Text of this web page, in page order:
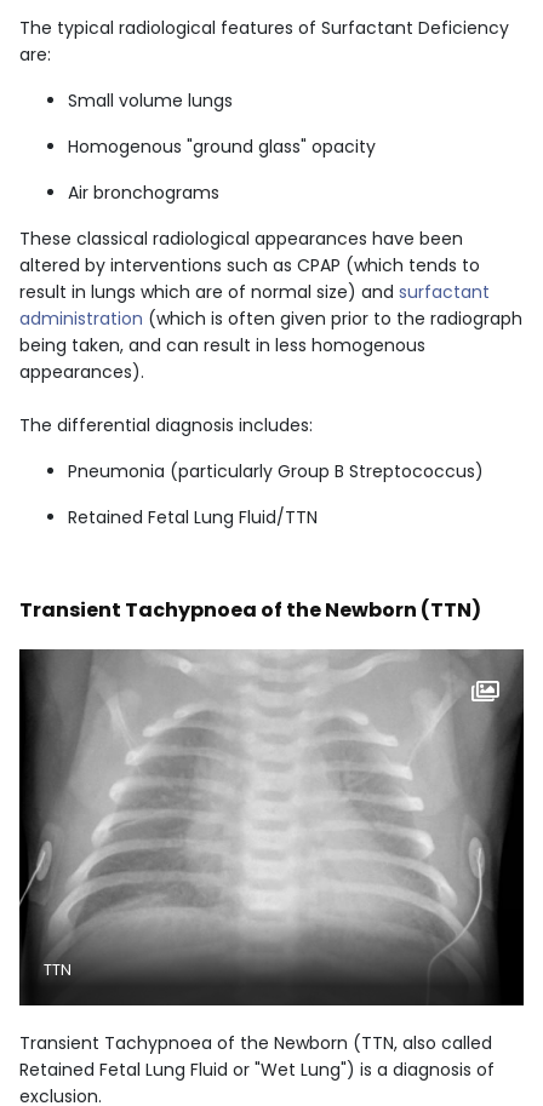
The typical radiological features of Surfactant Deficiency
are:
Small volume lungs
Homogenous "ground glass" opacity
Air bronchograms
These classical radiological appearances have been
altered by interventions such as CPAP (which tends to
result in lungs which are of normal size) and surfactant
administration (which is often given prior to the radiograph
being taken, and can result in less homogenous
appearances).
The differential diagnosis includes:
Pneumonia (particularly Group B Streptococcus)
Retained Fetal Lung Fluid/TTN
Transient Tachypnoea of the Newborn (TTN)
TTN
Transient Tachypnoea of the Newborn (TTN, also called
Retained Fetal Lung Fluid or "Wet Lung") is a diagnosis of
exclusion.